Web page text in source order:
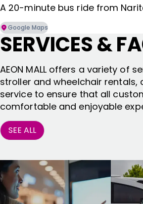
A 20-minute bus ride from
Google Maps
SERVICES &
AEON MALL offers a variety of
stroller and wheelchair rentals,
service to ensure that all
comfortable and enjoyable
SEE ALL